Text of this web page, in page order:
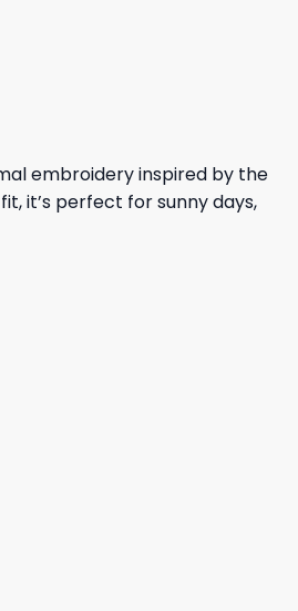
embroidery inspired by the
it’s perfect for sunny days,